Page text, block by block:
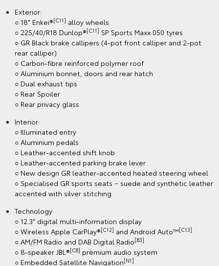
Exterior:
○ 18" Enkei®[C11] alloy wheels
○ 225/40/R18 Dunlop®[C11] SP Sports Maxx 050 tyres
○ GR Black brake callipers (4-pot front calliper and 2-pot
rear calliper)
○ Carbon-fibre reinforced polymer roof
○ Aluminium bonnet, doors and rear hatch
○ Dual exhaust tips
○ Rear Spoiler
○ Rear privacy glass
Interior:
○ Illuminated entry
○ Aluminium pedals
○ Leather-accented shift knob
○ Leather-accented parking brake lever
○ New design GR leather-accented heated steering wheel
○ Specialised GR sports seats − suede and synthetic leather
accented with silver stitching
Technology:
○ 12.3" digital multi-information display
○ Wireless Apple CarPlay®[C12] and Android Auto™[C13]
○ AM/FM Radio and DAB Digital Radio[B3]
○ 8-speaker JBL®[C8] premium audio system
○ Embedded Satellite Navigation[N1]